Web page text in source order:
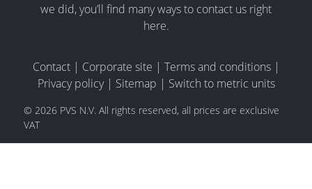
we did, you’ll find many ways to contact us right
here.
Contact| Corporate site | Terms and conditions|
Privacy policy| Sitemap | Switch to metric units
© 2026 PVS N.V. All rights reserved, all prices are exclusive
VAT